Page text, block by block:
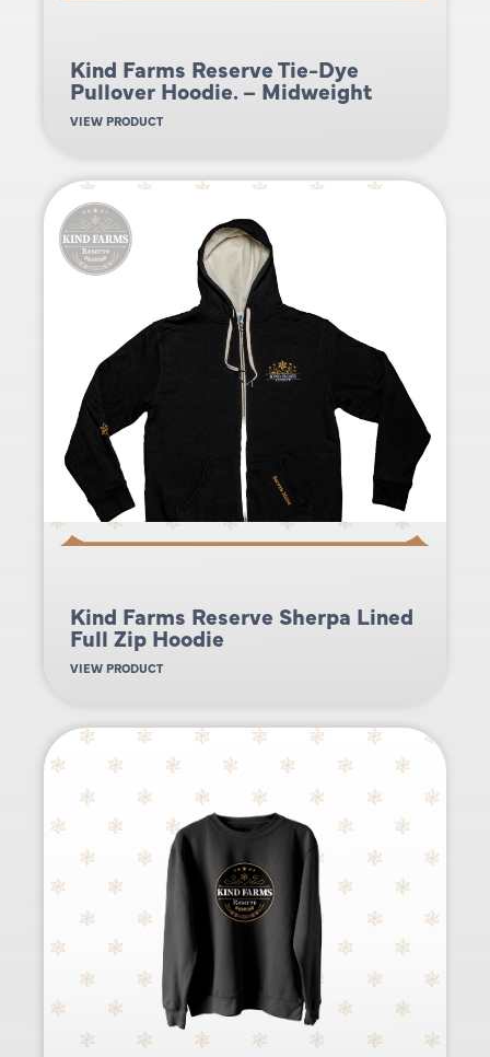
Kind Farms Reserve Tie-Dye
Pullover Hoodie. – Midweight
VIEW PRODUCT
Kind Farms Reserve Sherpa Lined
Full Zip Hoodie
VIEW PRODUCT